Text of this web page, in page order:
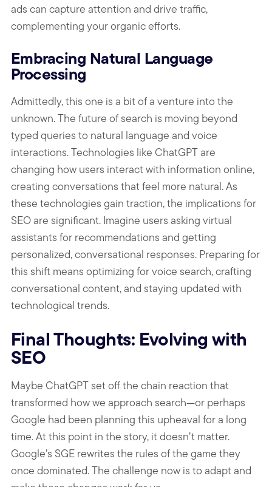
ads can capture attention and drive traffic,
complementing your organic efforts.
Embracing Natural Language
Processing
Admittedly, this one is a bit of a venture into the
unknown. The future of search is moving beyond
typed queries to natural language and voice
interactions. Technologies like ChatGPT are
changing how users interact with information online,
creating conversations that feel more natural. As
these technologies gain traction, the implications for
SEO are significant. Imagine users asking virtual
assistants for recommendations and getting
personalized, conversational responses. Preparing for
this shift means optimizing for voice search, crafting
conversational content, and staying updated with
technological trends.
Final Thoughts: Evolving with
SEO
Maybe ChatGPT set off the chain reaction that
transformed how we approach search—or perhaps
Google had been planning this upheaval for a long
time. At this point in the story, it doesn’t matter.
Google’s SGE rewrites the rules of the game they
once dominated. The challenge now is to adapt and